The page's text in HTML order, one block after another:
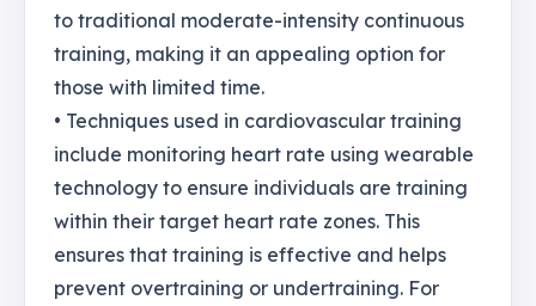
to traditional moderate-intensity continuous
training, making it an appealing option for
those with limited time.
• Techniques used in cardiovascular training
include monitoring heart rate using wearable
technology to ensure individuals are training
within their target heart rate zones. This
ensures that training is effective and helps
prevent overtraining or undertraining. For